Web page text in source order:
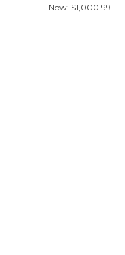
Now: $1,000.99